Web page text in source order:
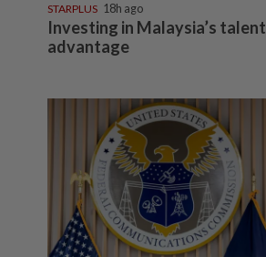
STARPLUS 18h ago
Investing in Malaysia’s talent
advantage